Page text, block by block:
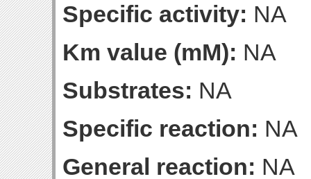
Specific activity: NA
Km value (mM): NA
Substrates: NA
Specific reaction: NA
General reaction: NA